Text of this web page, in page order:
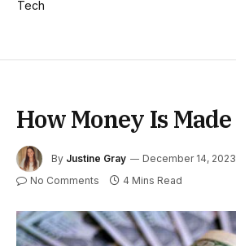
Tech
How Money Is Made
By Justine Gray December 14, 2023
No Comments 4 Mins Read